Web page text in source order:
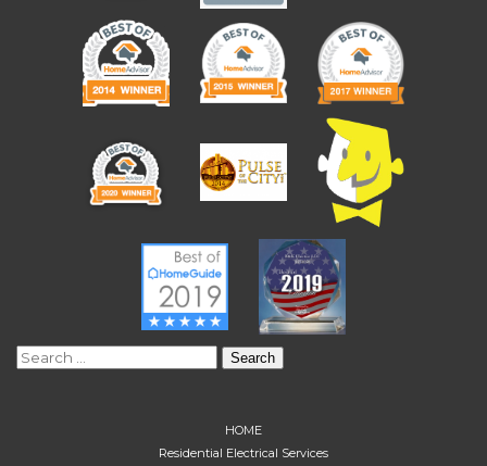
Search
HOME
Residential Electrical Services